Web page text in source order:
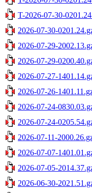
T-2026-07-30-
2026-07-30-
2026-07-29-
2026-07-29-
2026-07-27-
2026-07-26-
2026-07-24-
2026-07-24-
2026-07-11-
2026-07-07-
2026-07-05-
2026-06-30-